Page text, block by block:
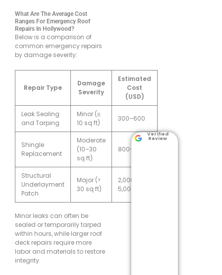
What Are The Average Cost
Ranges For Emergency Roof
Repairs In Hollywood?
Below is a comparison of
common emergency repairs
by damage severity:
Repair Type
Damage
Severity
Estimated
Cost
(USD)
Leak Sealing
and Tarping
Minor (≤
10 sq ft)
300–600
Shingle
Replacement
Moderate
(10–30
sq ft)
800–1,500
Structural
Underlayment
Patch
Major (>
30 sq ft)
2,000–
5,000
Minor leaks can often be
sealed or temporarily tarped
within hours, while larger roof
deck repairs require more
labor and materials to restore
integrity.
Verified
Review